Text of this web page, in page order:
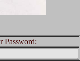
Password: